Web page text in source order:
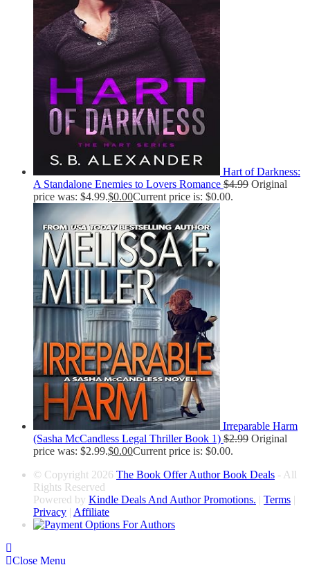
Hart of Darkness:
A Standalone Enemies to Lovers Romance $4.99 Original
price was: $4.99.$0.00Current price is: $0.00.
Irreparable Harm
(Sasha McCandless Legal Thriller Book 1) $2.99 Original
price was: $2.99.$0.00Current price is: $0.00.
© Copyright 2026 The Book Offer Author Book Deals - All
Rights Reserved
Powered by Kindle Deals And Author Promotions. | Terms |
Privacy | Affiliate
Close Menu